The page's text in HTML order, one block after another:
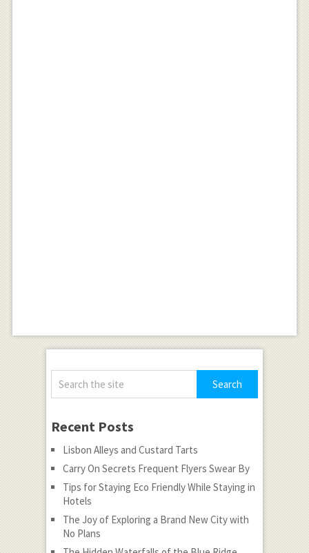
Recent Posts
Lisbon Alleys and Custard Tarts
Carry On Secrets Frequent Flyers Swear By
Tips for Staying Eco Friendly While Staying in
Hotels
The Joy of Exploring a Brand New City with
No Plans